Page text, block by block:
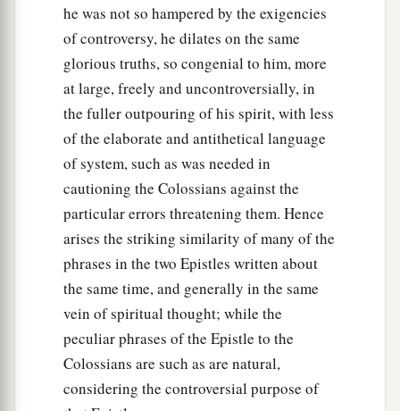
he was not so hampered by the exigencies
of controversy, he dilates on the same
glorious truths, so congenial to him, more
at large, freely and uncontroversially, in
the fuller outpouring of his spirit, with less
of the elaborate and antithetical language
of system, such as was needed in
cautioning the Colossians against the
particular errors threatening them. Hence
arises the striking similarity of many of the
phrases in the two Epistles written about
the same time, and generally in the same
vein of spiritual thought; while the
peculiar phrases of the Epistle to the
Colossians are such as are natural,
considering the controversial purpose of